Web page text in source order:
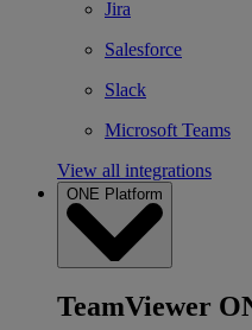
Jira
Salesforce
Slack
Microsoft Teams
View all integrations
ONE Platform
TeamViewer